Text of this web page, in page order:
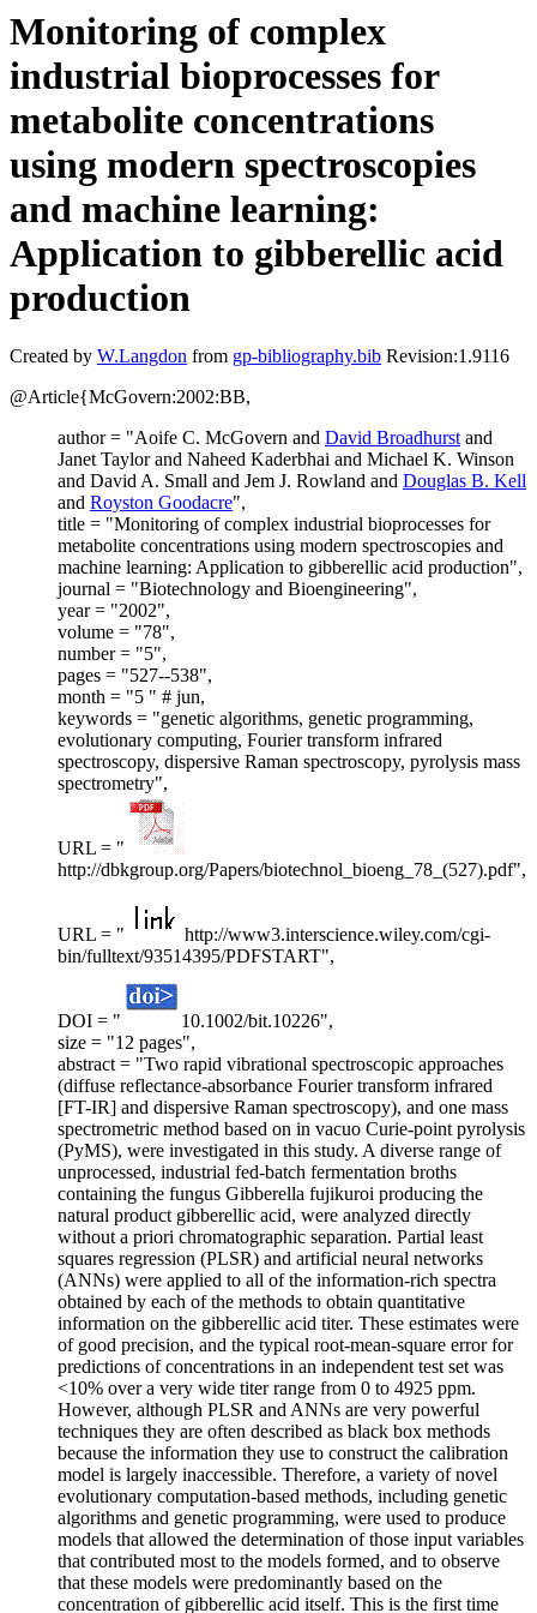
Monitoring of complex
industrial bioprocesses for
metabolite concentrations
using modern spectroscopies
and machine learning:
Application to gibberellic acid
production
Created by W.Langdon from gp-bibliography.bib Revision:1.9116
@Article{McGovern:2002:BB,
author = "Aoife C. McGovern and David Broadhurstand
Janet Taylor and Naheed Kaderbhai and Michael K. Winson
and David A. Small and Jem J. Rowland and Douglas B. Kell
and Royston Goodacre",
title = "Monitoring of complex industrial bioprocesses for
metabolite concentrations using modern spectroscopies and
machine learning: Application to gibberellic acid production",
journal = "Biotechnology and Bioengineering",
year = "2002",
volume = "78",
number = "5",
pages = "527--538",
month = "5 " # jun,
keywords = "genetic algorithms, genetic programming,
evolutionary computing, Fourier transform infrared
spectroscopy, dispersive Raman spectroscopy, pyrolysis mass
spectrometry",
URL = "
http://dbkgroup.org/Papers/biotechnol_bioeng_78_(527).pdf",
URL = "
http://www3.interscience.wiley.com/cgi-
bin/fulltext/93514395/PDFSTART",
DOI = "
10.1002/bit.10226",
size = "12 pages",
abstract = "Two rapid vibrational spectroscopic approaches
(diffuse reflectance-absorbance Fourier transform infrared
[FT-IR] and dispersive Raman spectroscopy), and one mass
spectrometric method based on in vacuo Curie-point pyrolysis
(PyMS), were investigated in this study. A diverse range of
unprocessed, industrial fed-batch fermentation broths
containing the fungus Gibberella fujikuroi producing the
natural product gibberellic acid, were analyzed directly
without a priori chromatographic separation. Partial least
squares regression (PLSR) and artificial neural networks
(ANNs) were applied to all of the information-rich spectra
obtained by each of the methods to obtain quantitative
information on the gibberellic acid titer. These estimates were
of good precision, and the typical root-mean-square error for
predictions of concentrations in an independent test set was
<10% over a very wide titer range from 0 to 4925 ppm.
However, although PLSR and ANNs are very powerful
techniques they are often described as black box methods
because the information they use to construct the calibration
model is largely inaccessible. Therefore, a variety of novel
evolutionary computation-based methods, including genetic
algorithms and genetic programming, were used to produce
models that allowed the determination of those input variables
that contributed most to the models formed, and to observe
that these models were predominantly based on the
concentration of gibberellic acid itself. This is the first time